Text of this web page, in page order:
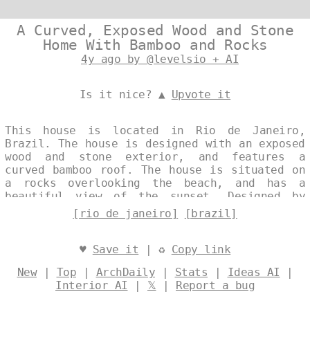
A Curved, Exposed Wood and Stone
Home With Bamboo and Rocks
4y ago by @levelsio + AI
Is it nice? ▲ Upvote it
This house is located in Rio de Janeiro,
Brazil. The house is designed with an exposed
wood and stone exterior, and features a
curved bamboo roof. The house is situated on
a rocks overlooking the beach, and has a
beautiful view of the sunset. Designed by
[rio de janeiro] [brazil]
♥ Save it | ♻ Copy link
New| Top | ArchDaily | Stats | Ideas AI |
Interior AI | 𝕏 | Report a bug